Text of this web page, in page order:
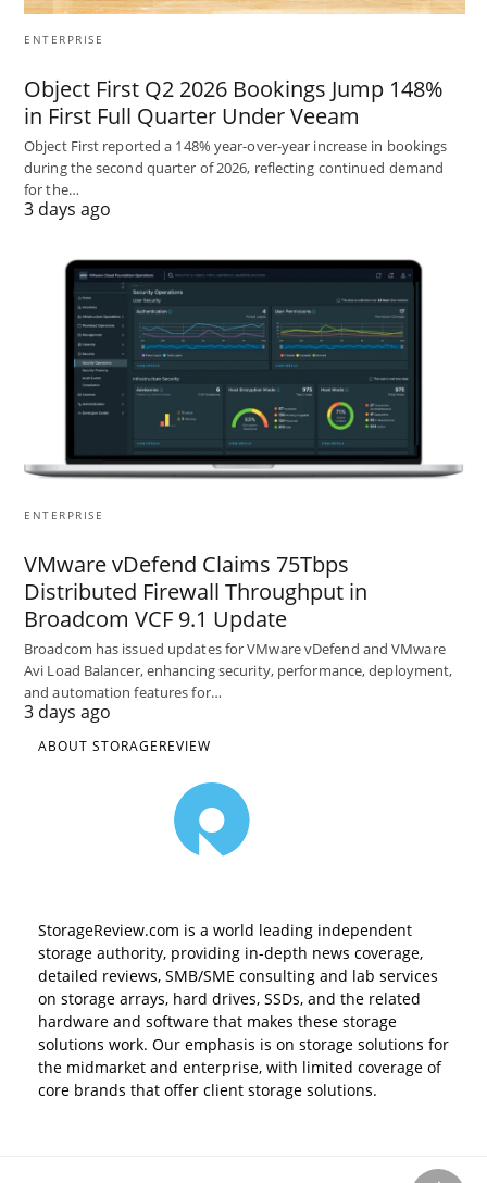
ENTERPRISE
Object First Q2 2026 Bookings Jump 148%
in First Full Quarter Under Veeam
Object First reported a 148% year-over-year increase in bookings
during the second quarter of 2026, reflecting continued demand
for the…
3 days ago
ENTERPRISE
VMware vDefend Claims 75Tbps
Distributed Firewall Throughput in
Broadcom VCF 9.1 Update
Broadcom has issued updates for VMware vDefend and VMware
Avi Load Balancer, enhancing security, performance, deployment,
and automation features for…
3 days ago
ABOUT STORAGEREVIEW
StorageReview.com is a world leading independent
storage authority, providing in-depth news coverage,
detailed reviews, SMB/SME consulting and lab services
on storage arrays, hard drives, SSDs, and the related
hardware and software that makes these storage
solutions work. Our emphasis is on storage solutions for
the midmarket and enterprise, with limited coverage of
core brands that offer client storage solutions.